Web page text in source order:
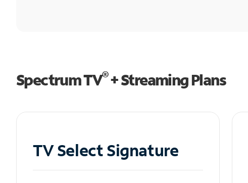
Spectrum TV®+ Streaming Plans
TV Select Signature